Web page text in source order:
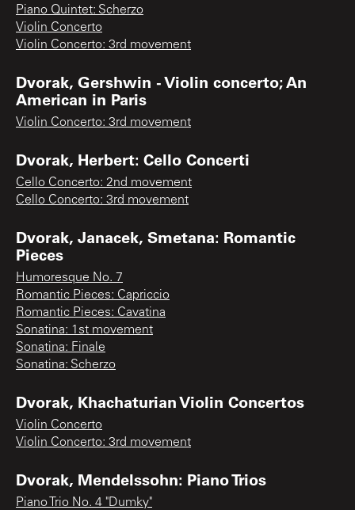
Piano Quintet: Scherzo
Violin Concerto
Violin Concerto: 3rd movement
Dvorak, Gershwin - Violin concerto; An
American in Paris
Violin Concerto: 3rd movement
Dvorak, Herbert: Cello Concerti
Cello Concerto: 2nd movement
Cello Concerto: 3rd movement
Dvorak, Janacek, Smetana: Romantic
Pieces
Humoresque No. 7
Romantic Pieces: Capriccio
Romantic Pieces: Cavatina
Sonatina: 1st movement
Sonatina: Finale
Sonatina: Scherzo
Dvorak, Khachaturian Violin Concertos
Violin Concerto
Violin Concerto: 3rd movement
Dvorak, Mendelssohn: Piano Trios
Piano Trio No. 4 "Dumky"